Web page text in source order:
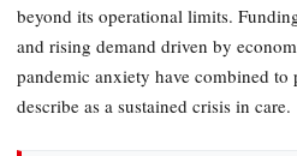
beyond its operational limits.
and rising demand driven by
pandemic anxiety have combined to
describe as a sustained crisis in care.